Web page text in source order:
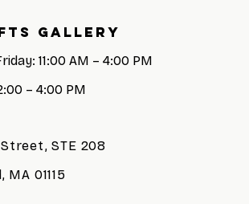
GALLERY
11:00 AM – 4:00 PM
– 4:00 PM
STE 208
01115